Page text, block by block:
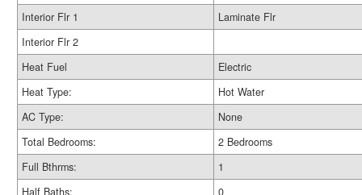
Interior Flr 1
Laminate Flr
Interior Flr 2
Heat Fuel
Electric
Heat Type:
Hot Water
AC Type:
None
Total Bedrooms:
2 Bedrooms
Full Bthrms:
1
Half Baths:
0